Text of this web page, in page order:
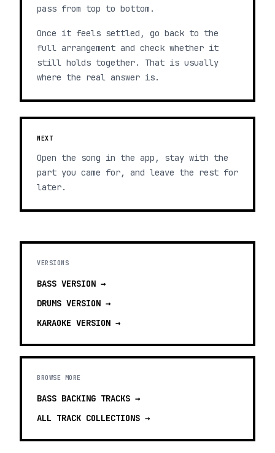
pass from top to bottom.
Once it feels settled, go back to the
full arrangement and check whether it
still holds together. That is usually
where the real answer is.
NEXT
Open the song in the app, stay with the
part you came for, and leave the rest for
later.
VERSIONS
BASS VERSION →
DRUMS VERSION →
KARAOKE VERSION →
BROWSE MORE
BASS BACKING TRACKS →
ALL TRACK COLLECTIONS →